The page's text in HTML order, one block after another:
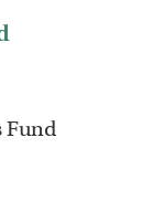
Fund